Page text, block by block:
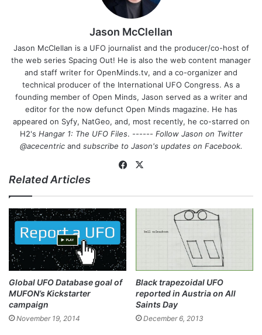
Jason McClellan
Jason McClellan is a UFO journalist and the producer/co-host of
the web series Spacing Out! He is also the web content manager
and staff writer for OpenMinds.tv, and a co-organizer and
technical producer of the International UFO Congress. As a
founding member of Open Minds, Jason served as a writer and
editor for the now defunct Open Minds magazine. He has
appeared on Syfy, NatGeo, and, most recently, he co-starred on
H2's Hangar 1: The UFO Files. ------ Follow Jason on Twitter
@acecentricand subscribe to Jason's updates on Facebook.
Fa
bo
ok
Related Articles
Global UFO Database goal of
MUFON’s Kickstarter
campaign
November 19, 2014
Black trapezoidal UFO
reported in Austria on All
Saints Day
December 6, 2013